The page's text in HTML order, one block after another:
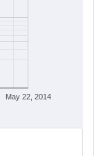
May 22, 2014